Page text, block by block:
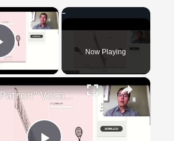
×
Video Now Playing
×
"BonPatron" Vocabulary - Clothing